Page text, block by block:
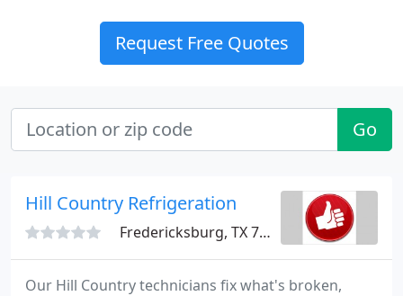
Request Free Quotes
Go
Hill Country Refrigeration
Fredericksburg, TX 78624
Our Hill Country technicians fix what's broken,